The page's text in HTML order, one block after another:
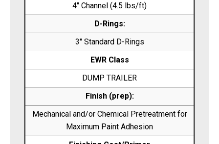
4″ Channel (4.5 lbs/ft)
D-Rings:
3″ Standard D-Rings
EWR Class
DUMP TRAILER
Finish (prep):
Mechanical and/or Chemical Pretreatment for
Maximum Paint Adhesion